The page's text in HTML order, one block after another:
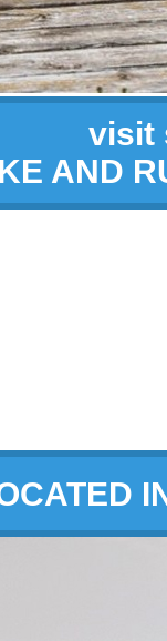
visit
AND